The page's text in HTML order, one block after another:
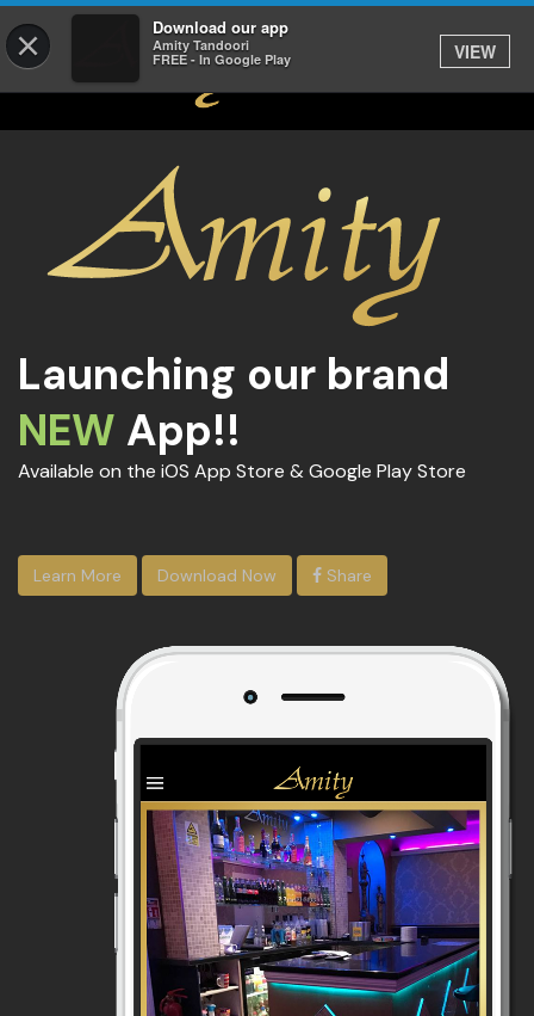
× Download our app
Amity Tandoori
FREE - In Google Play
VIEW
Launching our brand
NEW App!!
Available on the iOS App Store & Google Play Store
Learn More Download Now Share